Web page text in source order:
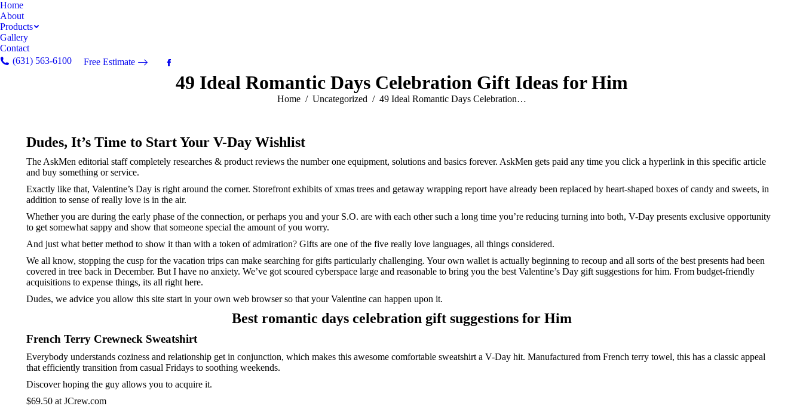
Home
About
Products
Gallery
Contact
(631) 563-6100
Free Estimate
Facebook
page
49 Ideal Romantic Days Celebration Gift Ideas for Him
You are here:
Home Uncategorized 49 Ideal Romantic Days Celebration…
Dudes, It’s Time to Start Your V-Day Wishlist
The AskMen editorial staff completely researches & product reviews the number one equipment, solutions and basics forever. AskMen gets paid any time you click a hyperlink in this specific article
and buy something or service.
Exactly like that, Valentine’s Day is right around the corner. Storefront exhibits of xmas trees and getaway wrapping report have already been replaced by heart-shaped boxes of candy and sweets, in
addition to sense of really love is in the air.
Whether you are during the early phase of the connection, or perhaps you and your S.O. are with each other such a long time you’re reducing turning into both, V-Day presents exclusive opportunity
to get somewhat sappy and show that someone special the amount of you worry.
And just what better method to show it than with a token of admiration? Gifts are one of the five really love languages, all things considered.
We all know, stopping the cusp for the vacation trips can make searching for gifts particularly challenging. Your own wallet is actually beginning to recoup and all sorts of the best presents had been
covered in tree back in December. But I have no anxiety. We’ve got scoured cyberspace large and reasonable to bring you the best Valentine’s Day gift suggestions for him. From budget-friendly
acquisitions to expense things, its all right here.
Dudes, we advice you allow this site start in your own web browser so that your Valentine can happen upon it.
Best romantic days celebration gift suggestions for Him
French Terry Crewneck Sweatshirt
Everybody understands coziness and relationship get in conjunction, which makes this awesome comfortable sweatshirt a V-Day hit. Manufactured from French terry towel, this has a classic appeal
that efficiently transition from casual Fridays to soothing weekends.
Discover hoping the guy allows you to acquire it.
$69.50 at JCrew.com